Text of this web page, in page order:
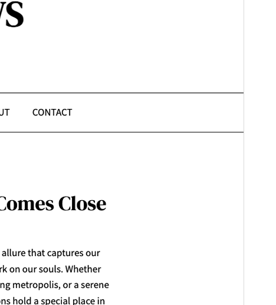
PHP version
5.6
Theme homepage